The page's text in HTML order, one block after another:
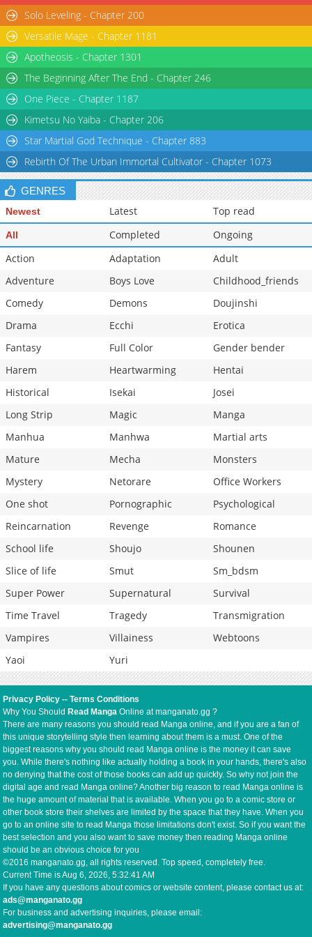
Chapter 40
Chapter 39
Solo Leveling - Chapter 200
Versatile Mage - Chapter 1181
Apotheosis - Chapter 1301
The Beginning After The End - Chapter 246
One Piece - Chapter 1187
Kimetsu No Yaiba - Chapter 206
Star Martial God Technique - Chapter 883
Rebirth Of The Urban Immortal Cultivator - Chapter 1073
GENRES
Newest Latest Top read
All Completed
Ongoing
Action
Adaptation
Adult
Adventure
Boys Love
Childhood_friends
Comedy
Demons
Doujinshi
Drama
Ecchi
Erotica
Fantasy
Full Color
Gender bender
Harem
Heartwarming
Hentai
Historical
Isekai
Josei
Long Strip
Magic
Manga
Manhua
Manhwa
Martial arts
Mature
Mecha
Monsters
Mystery
Netorare
Office Workers
One shot
Pornographic
Psychological
Reincarnation
Revenge
Romance
School life
Shoujo
Shounen
Slice of life
Smut
Sm_bdsm
Super Power
Supernatural
Survival
Time Travel
Tragedy
Transmigration
Vampires
Villainess
Webtoons
Yaoi
Yuri
Privacy Policy --Terms Conditions
Why You Should Read Manga Online at manganato.gg ?
There are many reasons you should read Manga online, and if you are a fan of
this unique storytelling style then learning about them is a must. One of the
biggest reasons why you should read Manga online is the money it can save
you. While there's nothing like actually holding a book in your hands, there's also
no denying that the cost of those books can add up quickly. So why not join the
digital age and read Manga online? Another big reason to read Manga online is
the huge amount of material that is available. When you go to a comic store or
other book store their shelves are limited by the space that they have. When you
go to an online site to read Manga those limitations don't exist. So if you want the
best selection and you also want to save money then reading Manga online
should be an obvious choice for you
©2016 manganato.gg, all rights reserved. Top speed, completely free.
Current Time isAug 6, 2026, 5:32:41 AM
If you have any questions about comics or website content, please contact us at:
ads@manganato.gg
For business and advertising inquiries, please email:
advertising@manganato.gg